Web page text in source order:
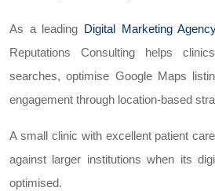
As a leading Digital Marketing
Reputations Consulting helps
searches, optimise Google Maps
engagement through location-based
A small clinic with excellent patient
against larger institutions when its
optimised.